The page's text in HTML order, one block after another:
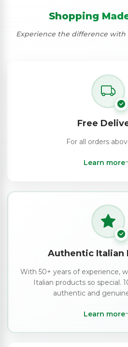
Shopping
Experience the difference
Free
For all orders
Learn more
Authentic Italian
With 50+ years of experience,
Italian products so special.
authentic and
Learn more